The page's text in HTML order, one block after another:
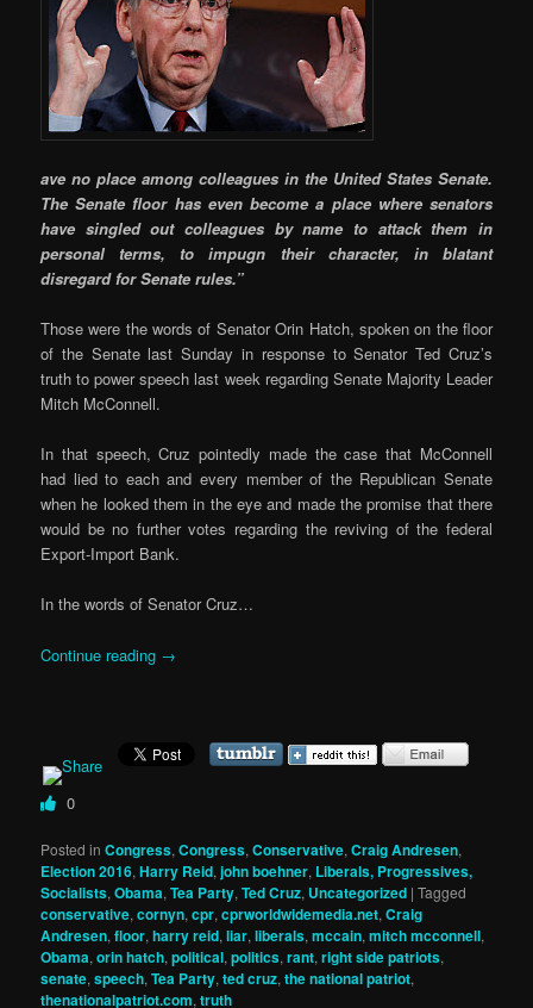
ave no place among colleagues in the United States Senate.
The Senate floor has even become a place where senators
have singled out colleagues by name to attack them in
personal terms, to impugn their character, in blatant
disregard for Senate rules.”
Those were the words of Senator Orin Hatch, spoken on the floor
of the Senate last Sunday in response to Senator Ted Cruz’s
truth to power speech last week regarding Senate Majority Leader
Mitch McConnell.
In that speech, Cruz pointedly made the case that McConnell
had lied to each and every member of the Republican Senate
when he looked them in the eye and made the promise that there
would be no further votes regarding the reviving of the federal
Export-Import Bank.
In the words of Senator Cruz…
Continue reading →
0
Posted in Congress,Congress,Conservative,Craig Andresen,
Election 2016,Harry Reid,john boehner, Liberals, Progressives,
Socialists,Obama,Tea Party,Ted Cruz, Uncategorized |Tagged
conservative,cornyn,cpr,cprworldwidemedia.net,Craig
Andresen,floor,harry reid,liar,liberals,mccain,mitch mcconnell,
Obama,orin hatch,political,politics,rant,right side patriots,
senate,speech,Tea Party,ted cruz,the national patriot,
thenationalpatriot.com,truth